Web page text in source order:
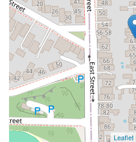
Leaflet